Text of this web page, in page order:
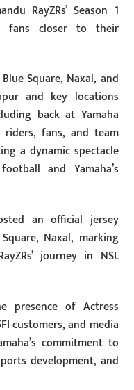
RayZRs’ Season 1
fans closer to their
Square, Naxal, and
and key locations
back at Yamaha
riders, fans, and team
a dynamic spectacle
and Yamaha’s
an official jersey
Naxal, marking
journey in NSL
presence of Actress
customers, and media
commitment to
development, and